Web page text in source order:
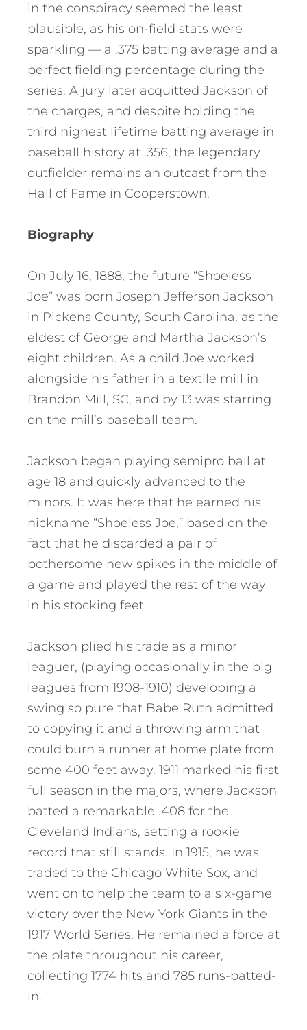
in the conspiracy seemed the least
plausible, as his on-field stats were
sparkling — a .375 batting average and a
perfect fielding percentage during the
series. A jury later acquitted Jackson of
the charges, and despite holding the
third highest lifetime batting average in
baseball history at .356, the legendary
outfielder remains an outcast from the
Hall of Fame in Cooperstown.
Biography
On July 16, 1888, the future “Shoeless
Joe” was born Joseph Jefferson Jackson
in Pickens County, South Carolina, as the
eldest of George and Martha Jackson’s
eight children. As a child Joe worked
alongside his father in a textile mill in
Brandon Mill, SC, and by 13 was starring
on the mill’s baseball team.
Jackson began playing semipro ball at
age 18 and quickly advanced to the
minors. It was here that he earned his
nickname “Shoeless Joe,” based on the
fact that he discarded a pair of
bothersome new spikes in the middle of
a game and played the rest of the way
in his stocking feet.
Jackson plied his trade as a minor
leaguer, (playing occasionally in the big
leagues from 1908-1910) developing a
swing so pure that Babe Ruth admitted
to copying it and a throwing arm that
could burn a runner at home plate from
some 400 feet away. 1911 marked his first
full season in the majors, where Jackson
batted a remarkable .408 for the
Cleveland Indians, setting a rookie
record that still stands. In 1915, he was
traded to the Chicago White Sox, and
went on to help the team to a six-game
victory over the New York Giants in the
1917 World Series. He remained a force at
the plate throughout his career,
collecting 1774 hits and 785 runs-batted-
in.